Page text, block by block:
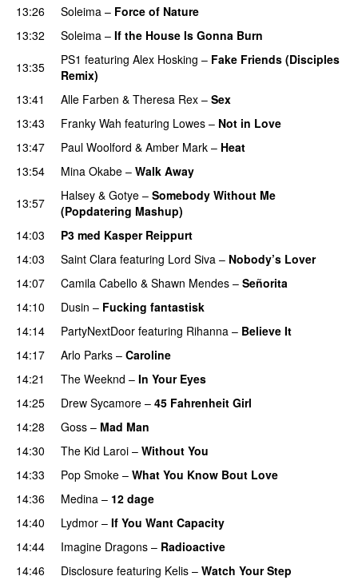
13:26 Soleima – Force of Nature
13:32
Soleima – If the House Is Gonna Burn
13:35 PS1 featuring Alex Hosking – Fake Friends (Disciples
Remix)
13:41
Alle Farben & Theresa Rex – Sex
13:43 Franky Wah featuring Lowes – Not in Love
13:47 Paul Woolford & Amber Mark – Heat
13:54
Mina Okabe – Walk Away
13:57 Halsey & Gotye – Somebody Without Me
(Popdatering Mashup)
14:03
P3 med Kasper Reippurt
14:03
Saint Clara featuring Lord Siva – Nobody’s Lover
14:07
Camila Cabello & Shawn Mendes – Señorita
14:10
Dusin – Fucking fantastisk
14:14
PartyNextDoor featuring Rihanna – Believe It
14:17
Arlo Parks – Caroline
14:21
The Weeknd – In Your Eyes
14:25
Drew Sycamore – 45 Fahrenheit Girl
14:28
Goss – Mad Man
14:30 The Kid Laroi – Without You
14:33
Pop Smoke – What You Know Bout Love
14:36
Medina – 12 dage
14:40
Lydmor – If You Want Capacity
14:44
Imagine Dragons – Radioactive
14:46 Disclosure featuring Kelis – Watch Your Step